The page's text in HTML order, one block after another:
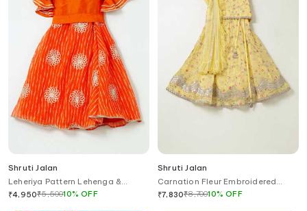
Shruti Jalan
Leheriya Pattern Lehenga &
Ruffled Shirt Set
₹4,950₹5,50010%OFF
Shruti Jalan
Carnation Fleur Embroidered
Lehenga With Attached Dupatta
₹7,830₹8,70010%OFF